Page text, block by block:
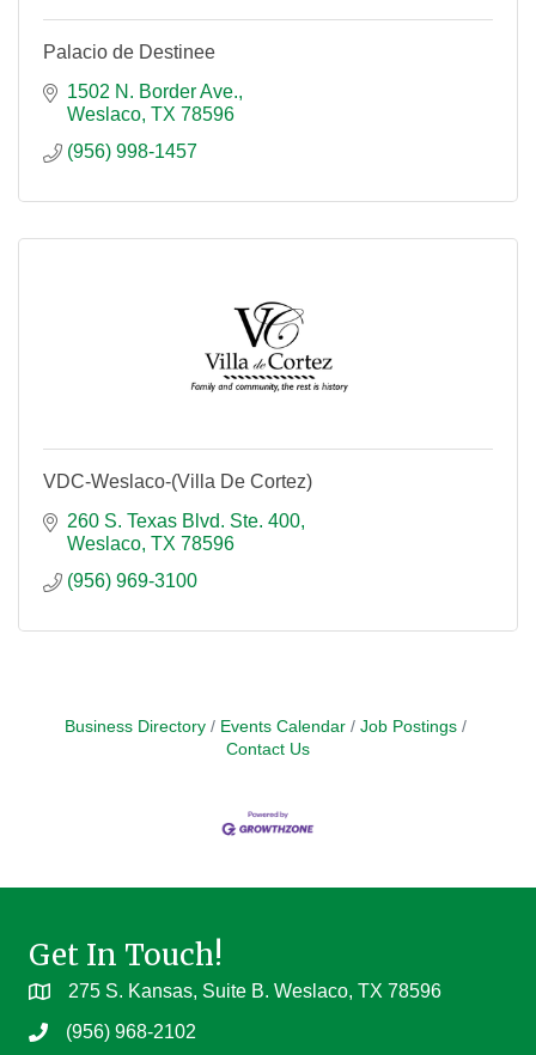
Palacio de Destinee
1502 N. Border Ave.
Weslaco TX 78596
(956) 998-1457
VDC-Weslaco-(Villa De Cortez)
260 S. Texas Blvd. Ste. 400
Weslaco TX 78596
(956) 969-3100
Business Directory Events Calendar
Job Postings
Contact Us
Get In Touch!
275 S. Kansas, Suite B. Weslaco, TX 78596
(956) 968-2102